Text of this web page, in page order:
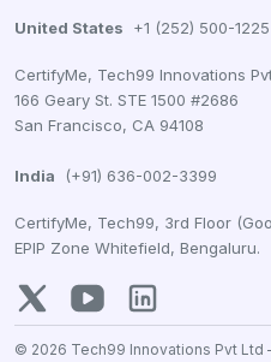
United States +1 (252) 500-1225
CertifyMe, Tech99 Innovations
166 Geary St. STE 1500 #2686
San Francisco, CA 94108
India (+91) 636-002-3399
CertifyMe, Tech99, 3rd Floor
EPIP Zone Whitefield, Bengaluru.
© 2026 Tech99 Innovations Pvt Ltd